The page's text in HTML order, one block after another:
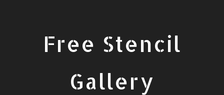
Free Stencil
Gallery